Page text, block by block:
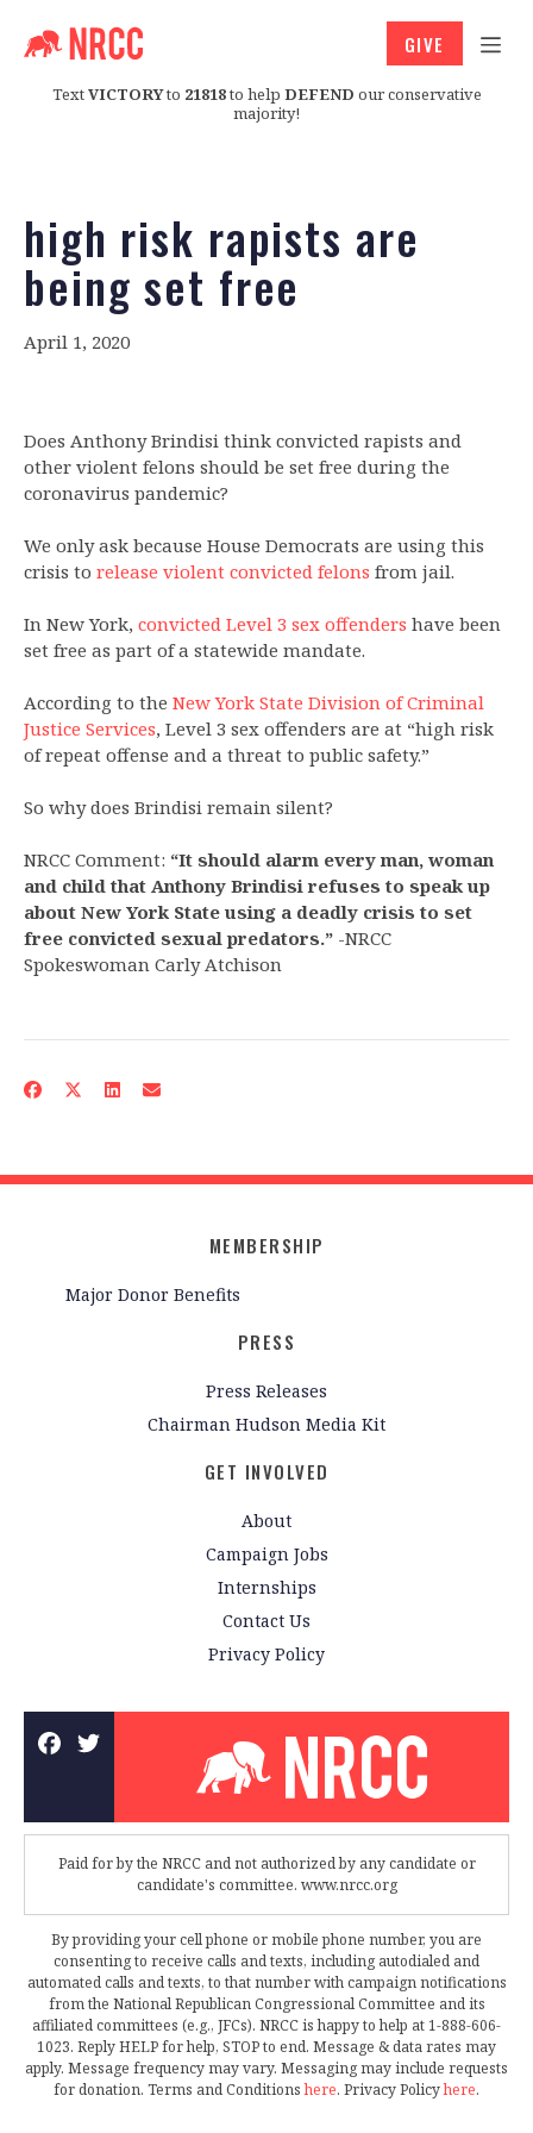
TextVICTORYto 21818to help DEFEND our conservative
majority!
GIVE
high risk rapists are
being set free
April 1, 2020
Does Anthony Brindisi think convicted rapists and
other violent felons should be set free during the
coronavirus pandemic?
We only ask because House Democrats are using this
crisis to release violent convicted felons from jail.
In New York, convicted Level 3 sex offenders have been
set free as part of a statewide mandate.
According to the New York State Division of Criminal
Justice Services, Level 3 sex offenders are at “high risk
of repeat offense and a threat to public safety.”
So why does Brindisi remain silent?
NRCC Comment: “It should alarm every man, woman
and child that Anthony Brindisi refuses to speak up
about New York State using a deadly crisis to set
free convicted sexual predators.” -NRCC
Spokeswoman Carly Atchison
MEMBERSHIP
Major Donor Benefits
PRESS
Press Releases
Chairman Hudson Media Kit
GET INVOLVED
About
Campaign Jobs
Internships
Contact Us
Privacy Policy
Paid for by the NRCC and not authorized by any candidate or
candidate's committee. www.nrcc.org
By providing your cell phone or mobile phone number, you are
consenting to receive calls and texts, including autodialed and
automated calls and texts, to that number with campaign notifications
from the National Republican Congressional Committee and its
affiliated committees (e.g., JFCs). NRCC is happy to help at 1-888-606-
1023. Reply HELP for help, STOP to end. Message & data rates may
apply. Message frequency may vary. Messaging may include requests
for donation. Terms and Conditionshere. Privacy Policyhere.